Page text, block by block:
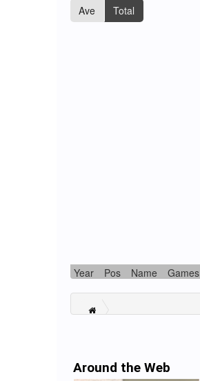
Ave
Total
Year Pos Name Games
Around the Web